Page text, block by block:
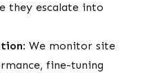
they escalate into
: We monitor site
fine-tuning